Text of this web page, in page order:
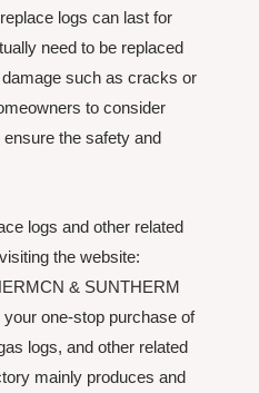
logs can last for
need to be replaced
such as cracks or
to consider
the safety and
logs and other related
the website:
& SUNTHERM
one-stop purchase of
logs, and other related
mainly produces and